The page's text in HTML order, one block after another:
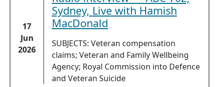
17
Jun
2026
Sydney, Live with Hamish
MacDonald
SUBJECTS: Veteran compensation
claims; Veteran and Family Wellbeing
Agency; Royal Commission into Defence
and Veteran Suicide